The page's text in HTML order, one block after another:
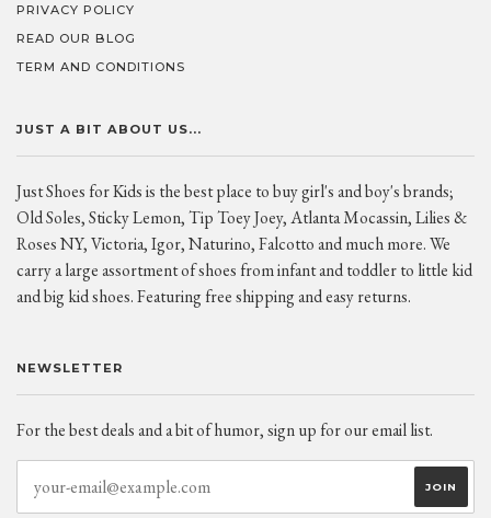
PRIVACY POLICY
READ OUR BLOG
TERM AND CONDITIONS
JUST A BIT ABOUT US...
Just Shoes for Kids is the best place to buy girl's and boy's brands;
Old Soles, Sticky Lemon, Tip Toey Joey, Atlanta Mocassin, Lilies &
Roses NY, Victoria, Igor, Naturino, Falcotto and much more. We
carry a large assortment of shoes from infant and toddler to little kid
and big kid shoes. Featuring free shipping and easy returns.
NEWSLETTER
For the best deals and a bit of humor, sign up for our email list.